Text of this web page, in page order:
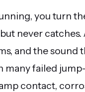
you turn
never catches.
and the sound
many failed
contact,